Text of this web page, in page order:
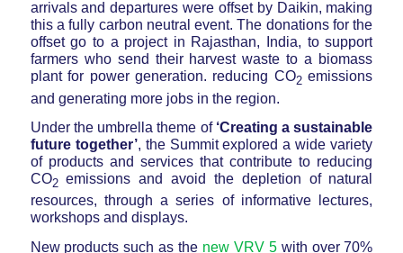
arrivals and departures were offset by Daikin, making
this a fully carbon neutral event. The donations for the
offset go to a project in Rajasthan, India, to support
farmers who send their harvest waste to a biomass
plant for power generation. reducing CO2emissions
and generating more jobs in the region.
Under the umbrella theme of‘Creating a sustainable
future together’, the Summit explored a wide variety
of products and services that contribute to reducing
CO2emissions and avoid the depletion of natural
resources, through a series of informative lectures,
workshops and displays.
New products such as the new VRV 5with over 70%